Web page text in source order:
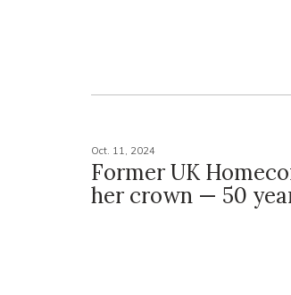
Oct. 11, 2024
Former UK
her crown — 50